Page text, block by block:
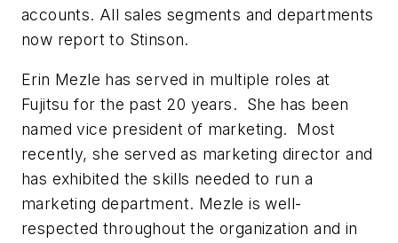
accounts. All sales segments and departments
now report to Stinson.
Erin Mezle has served in multiple roles at
Fujitsu for the past 20 years. She has been
named vice president of marketing. Most
recently, she served as marketing director and
has exhibited the skills needed to run a
marketing department. Mezle is well-
respected throughout the organization and in